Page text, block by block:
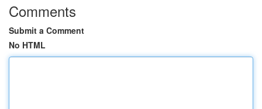
Comments
Submit a Comment
No HTML